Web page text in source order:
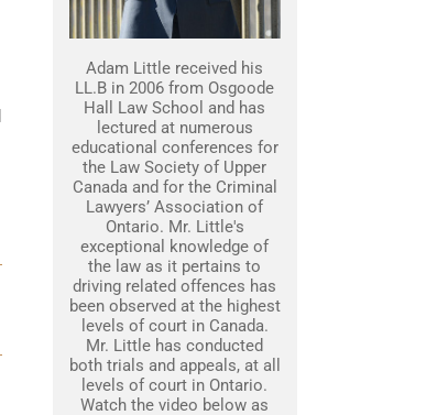
Adam Little received his
LL.B in 2006 from Osgoode
Hall Law School and has
lectured at numerous
educational conferences for
the Law Society of Upper
Canada and for the Criminal
Lawyers’ Association of
Ontario. Mr. Little's
exceptional knowledge of
the law as it pertains to
driving related offences has
been observed at the highest
levels of court in Canada.
Mr. Little has conducted
both trials and appeals, at all
levels of court in Ontario.
Watch the video below as